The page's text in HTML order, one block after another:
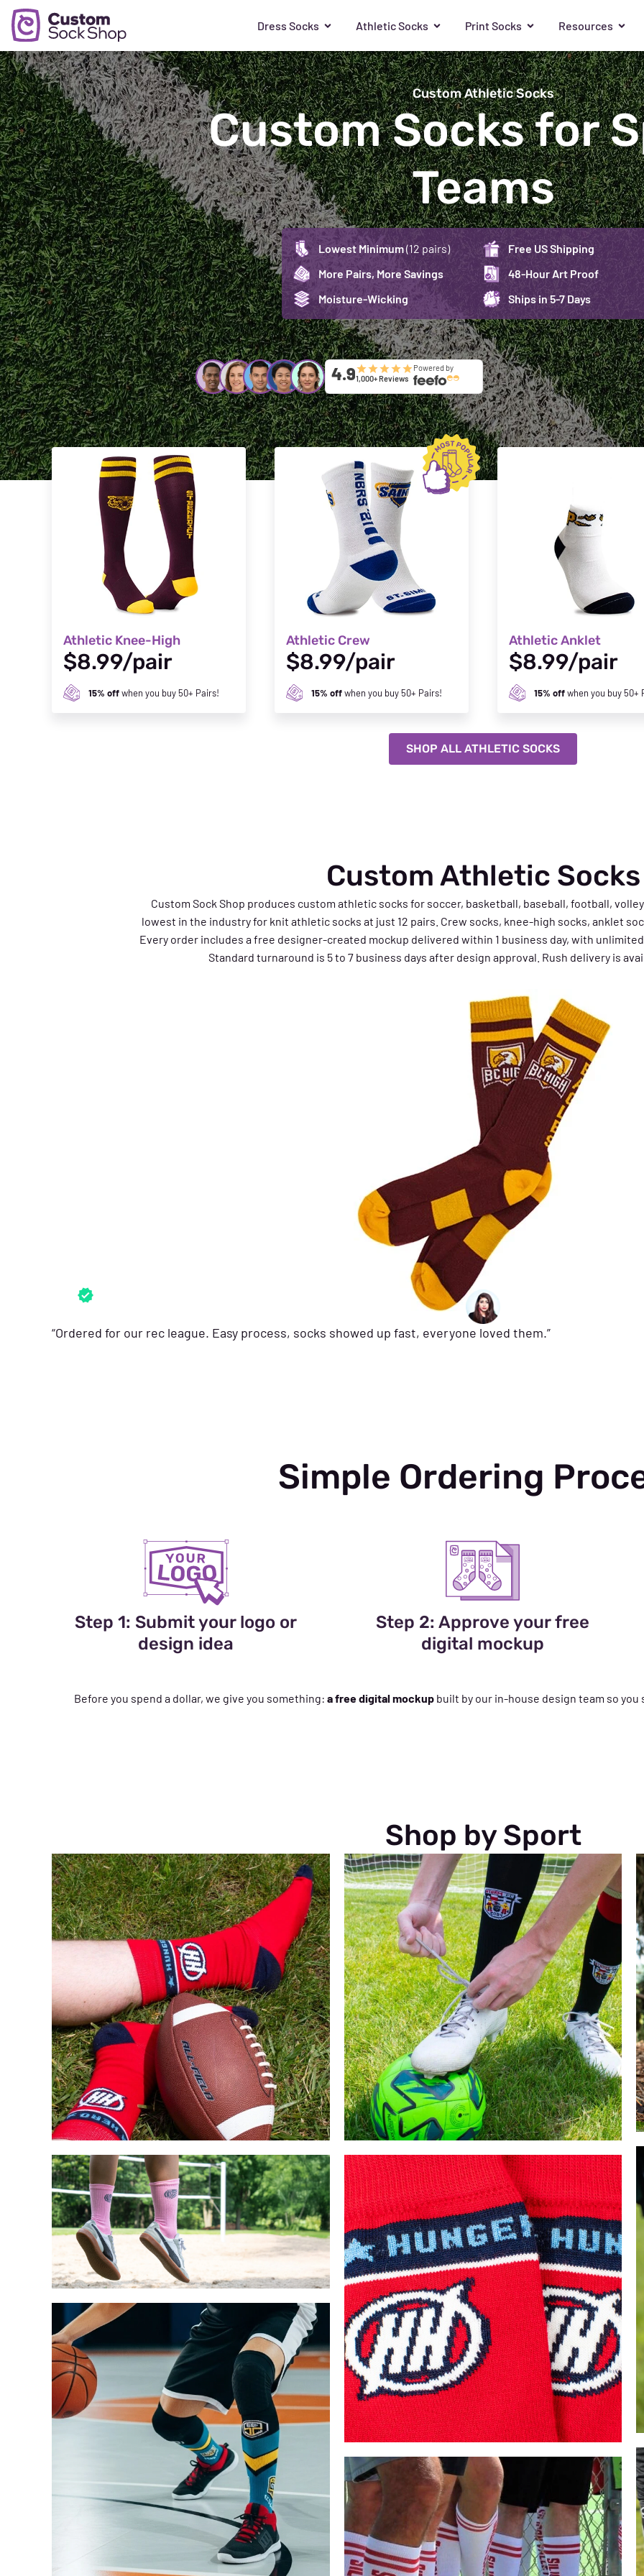
Dress Socks Athletic Socks Print Socks Resources
Custom Athletic Socks
Custom Socks for
Teams
Lowest Minimum(12 pairs)
More Pairs, More Savings
Moisture-Wicking
Free US Shipping
48-Hour Art Proof
Ships in 5-7 Days
4.91,000+ Reviews
Powered by
Athletic Knee-High
$8.99/pair
15% offwhen you buy 50+ Pairs!
Athletic Crew
$8.99/pair
15% offwhen you buy 50+ Pairs!
Athletic Anklet
$8.99/pair
15% offwhen you buy 50+
SHOP ALL ATHLETIC SOCKS
Custom Athletic Socks
Custom Sock Shop produces custom athletic socks for soccer, basketball, baseball, football,
lowest in the industry for knit athletic socks at just 12 pairs. Crew socks, knee-high socks, anklet
Every order includes a free designer-created mockup delivered within 1 business day, with
Standard turnaround is 5 to 7 business days after design approval. Rush delivery is
“Ordered for our rec league. Easy process, socks showed up fast, everyone loved them.”
Simple Ordering
Step 1: Submit your logo or
design idea
Step 2: Approve your free
digital mockup
Before you spend a dollar, we give you something: a free digital mockupbuilt by our in-house design team so you
Shop by Sport